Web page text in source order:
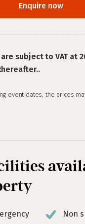
Enquire now
are subject to VAT at
event dates, the prices
Non